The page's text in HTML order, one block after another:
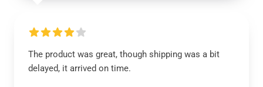
The product was great, though shipping was a bit
delayed, it arrived on time.